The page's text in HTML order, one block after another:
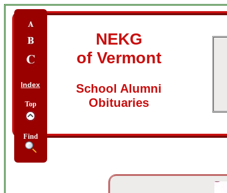
Index
Top
Find
NEKG
of Vermont
School Alumni
Obituaries